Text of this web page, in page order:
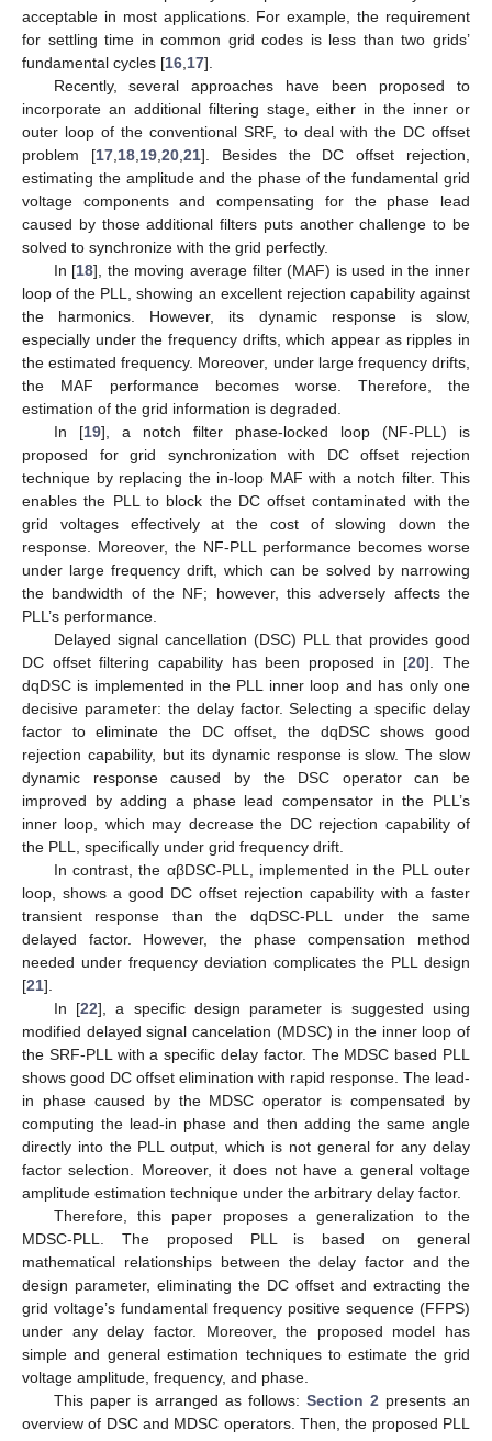
acceptable in most applications. For example, the requirement
for settling time in common grid codes is less than two grids’
fundamental cycles [16 17].
Recently, several approaches have been proposed to
incorporate an additional filtering stage, either in the inner or
outer loop of the conventional SRF, to deal with the DC offset
problem [17, 18, 19, 20, 21]. Besides the DC offset rejection,
estimating the amplitude and the phase of the fundamental grid
voltage components and compensating for the phase lead
caused by those additional filters puts another challenge to be
solved to synchronize with the grid perfectly.
In [18], the moving average filter (MAF) is used in the inner
loop of the PLL, showing an excellent rejection capability against
the harmonics. However, its dynamic response is slow,
especially under the frequency drifts, which appear as ripples in
the estimated frequency. Moreover, under large frequency drifts,
the MAF performance becomes worse. Therefore, the
estimation of the grid information is degraded.
In [19], a notch filter phase-locked loop (NF-PLL) is
proposed for grid synchronization with DC offset rejection
technique by replacing the in-loop MAF with a notch filter. This
enables the PLL to block the DC offset contaminated with the
grid voltages effectively at the cost of slowing down the
response. Moreover, the NF-PLL performance becomes worse
under large frequency drift, which can be solved by narrowing
the bandwidth of the NF; however, this adversely affects the
PLL’s performance.
Delayed signal cancellation (DSC) PLL that provides good
DC offset filtering capability has been proposed in [20]. The
dqDSC is implemented in the PLL inner loop and has only one
decisive parameter: the delay factor. Selecting a specific delay
factor to eliminate the DC offset, the dqDSC shows good
rejection capability, but its dynamic response is slow. The slow
dynamic response caused by the DSC operator can be
improved by adding a phase lead compensator in the PLL’s
inner loop, which may decrease the DC rejection capability of
the PLL, specifically under grid frequency drift.
In contrast, the αβDSC-PLL, implemented in the PLL outer
loop, shows a good DC offset rejection capability with a faster
transient response than the dqDSC-PLL under the same
delayed factor. However, the phase compensation method
needed under frequency deviation complicates the PLL design
[21].
In [22], a specific design parameter is suggested using
modified delayed signal cancelation (MDSC) in the inner loop of
the SRF-PLL with a specific delay factor. The MDSC based PLL
shows good DC offset elimination with rapid response. The lead-
in phase caused by the MDSC operator is compensated by
computing the lead-in phase and then adding the same angle
directly into the PLL output, which is not general for any delay
factor selection. Moreover, it does not have a general voltage
amplitude estimation technique under the arbitrary delay factor.
Therefore, this paper proposes a generalization to the
MDSC-PLL. The proposed PLL is based on general
mathematical relationships between the delay factor and the
design parameter, eliminating the DC offset and extracting the
grid voltage’s fundamental frequency positive sequence (FFPS)
under any delay factor. Moreover, the proposed model has
simple and general estimation techniques to estimate the grid
voltage amplitude, frequency, and phase.
This paper is arranged as follows: Section 2 presents an
overview of DSC and MDSC operators. Then, the proposed PLL